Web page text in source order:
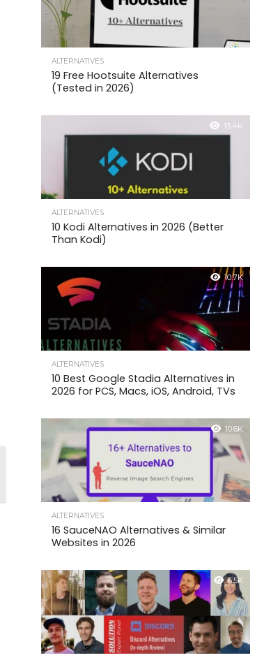
ALTERNATIVES
19 Free Hootsuite Alternatives
(Tested in 2026)
13.4K
ALTERNATIVES
10 Kodi Alternatives in 2026 (Better
Than Kodi)
10.7K
ALTERNATIVES
10 Best Google Stadia Alternatives in
2026 for PCS, Macs, iOS, Android, TVs
10.6K
ALTERNATIVES
16 SauceNAO Alternatives & Similar
Websites in 2026
6.5K